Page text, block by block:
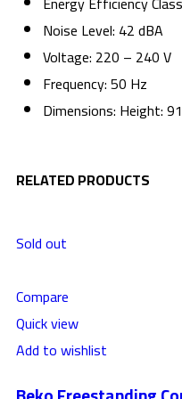
Noise Level: 42 dBA
Voltage: 220 – 240 V
Frequency: 50 Hz
Dimensions: Height:
RELATED PRODUCTS
Sold out
Compare
Quick view
Add to wishlist